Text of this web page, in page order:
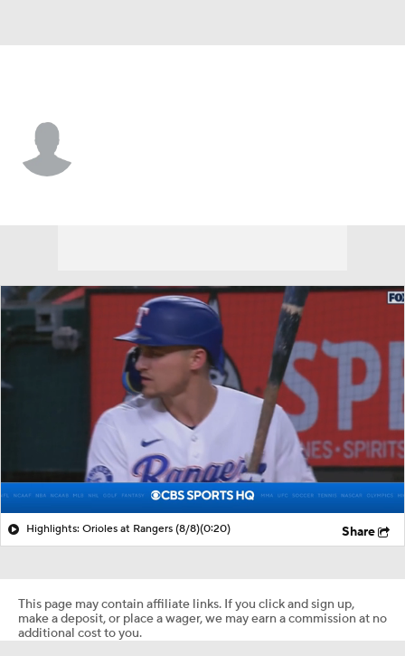
Highlights: Orioles at Rangers (8/8)(0:20) Share
This page may contain affiliate links. If you click and sign up,
make a deposit, or place a wager, we may earn a commission at no
additional cost to you.